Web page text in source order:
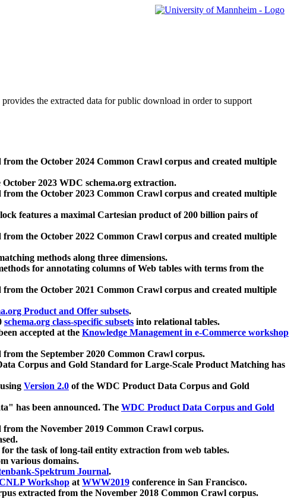
the extracted data for public download in order to support
from the October 2024 Common Crawl corpus and created multiple
2023 WDC schema.org extraction.
from the October 2023 Common Crawl corpus and created multiple
features a maximal Cartesian product of 200 billion pairs of
from the October 2022 Common Crawl corpus and created multiple
methods along three dimensions.
for annotating columns of Web tables with terms from the
from the October 2021 Common Crawl corpus and created multiple
Product and Offer subsets.
schema.org class-specific subsets into relational tables.
accepted at the Knowledge Management in e-Commerce workshop
from the September 2020 Common Crawl corpus.
Corpus and Gold Standard for Large-Scale Product Matching has
using Version 2.0 of the WDC Product Data Corpus and Gold
has been announced. The WDC Product Data Corpus and Gold
from the November 2019 Common Crawl corpus.
the task of long-tail entity extraction from web tables.
various domains.
Spektrum Journal.
Workshop atWWW2019 conference in San Francisco.
extracted from the November 2018 Common Crawl corpus.